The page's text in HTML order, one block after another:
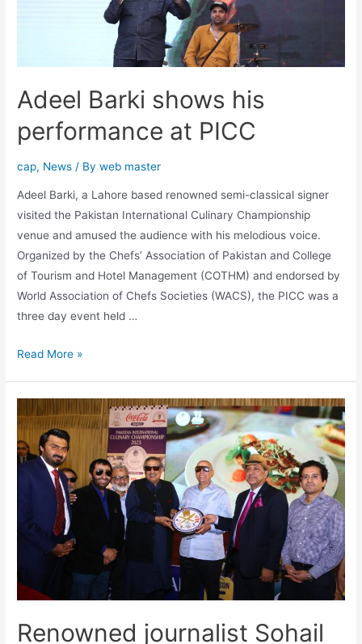
Adeel Barki shows his
performance at PICC
cap, News / Byweb master
Adeel Barki, a Lahore based renowned semi-classical signer
visited the Pakistan International Culinary Championship
venue and amused the audience with his melodious voice.
Organized by the Chefs’ Association of Pakistan and College
of Tourism and Hotel Management (COTHM) and endorsed by
World Association of Chefs Societies (WACS), the PICC was a
three day event held …
Read More »
Renowned journalist Sohail